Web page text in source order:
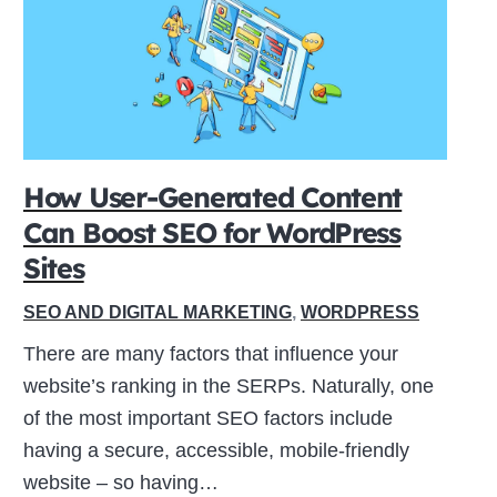
How User-Generated Content
Can Boost SEO for WordPress
Sites
SEO AND DIGITAL MARKETING, WORDPRESS
There are many factors that influence your
website’s ranking in the SERPs. Naturally, one
of the most important SEO factors include
having a secure, accessible, mobile-friendly
website – so having…